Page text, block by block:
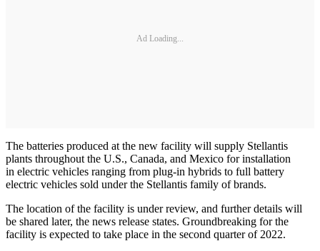
Ad Loading...
The batteries produced at the new facility will supply Stellantis
plants throughout the U.S., Canada, and Mexico for installation
in electric vehicles ranging from plug-in hybrids to full battery
electric vehicles sold under the Stellantis family of brands.
The location of the facility is under review, and further details will
be shared later, the news release states. Groundbreaking for the
facility is expected to take place in the second quarter of 2022.